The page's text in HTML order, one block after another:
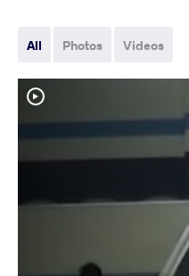
All Photos Videos